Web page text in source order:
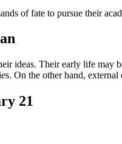
of fate to pursue their
ideas. Their early life may
On the other hand,
21